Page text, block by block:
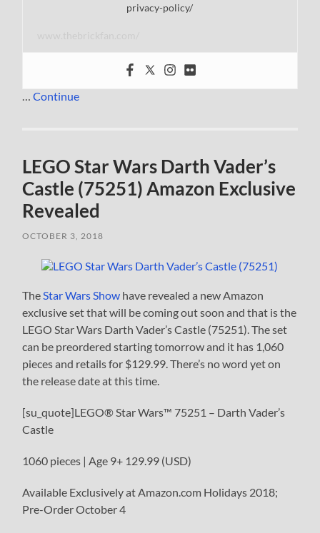
privacy-policy/
…Continue
LEGO Star Wars Darth Vader’s
Castle (75251) Amazon Exclusive
Revealed
OCTOBER 3, 2018
TheStar Wars Show have revealed a new Amazon
exclusive set that will be coming out soon and that is the
LEGO Star Wars Darth Vader’s Castle (75251). The set
can be preordered starting tomorrow and it has 1,060
pieces and retails for $129.99. There’s no word yet on
the release date at this time.
[su_quote]LEGO® Star Wars™ 75251 – Darth Vader’s
Castle
1060 pieces | Age 9+ 129.99 (USD)
Available Exclusively at Amazon.com Holidays 2018;
Pre-Order October 4